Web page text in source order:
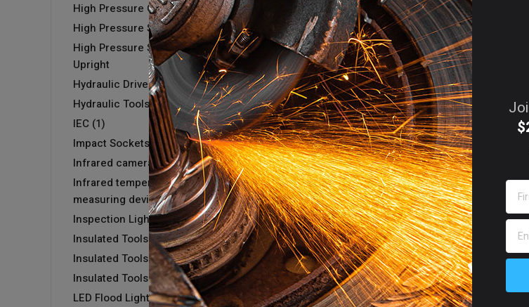
High Pressure Cold Washer
High Pressure Steam Washer
High Pressure Steam Washer -
Upright
Hydraulic Driver & Kits
Hydraulic Tools
IEC (1)
Impact Sockets
Infrared camera GTC 400 C
Infrared temperature
measuring devices
Inspection Light
Insulated Tools
Insulated Tools
Insulated Tools
LED Flood Light